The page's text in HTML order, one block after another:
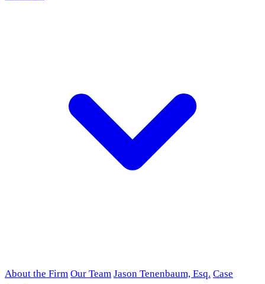
About the Firm Our Team Jason Tenenbaum, Esq. Case